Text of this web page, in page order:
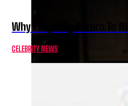
Why I Kept My Return To
CELEBRITY NEWS